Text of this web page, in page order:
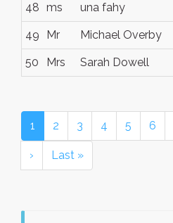
48 ms una fahy
49 Mr Michael Overby
50 Mrs Sarah Dowell
1 2 3 4 5 6
› Last »